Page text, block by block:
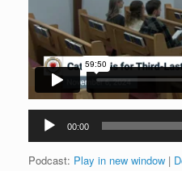
Audio
Player
00:00
Podcast: Play in new window |